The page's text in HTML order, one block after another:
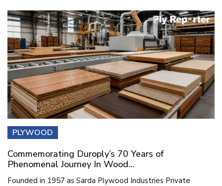
PLYWOOD
Commemorating Duroply’s 70 Years of
Phenomenal Journey In Wood...
Founded in 1957 as Sarda Plywood Industries Private